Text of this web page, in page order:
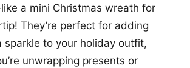
a mini Christmas wreath for
They’re perfect for adding
sparkle to your holiday outfit,
unwrapping presents or